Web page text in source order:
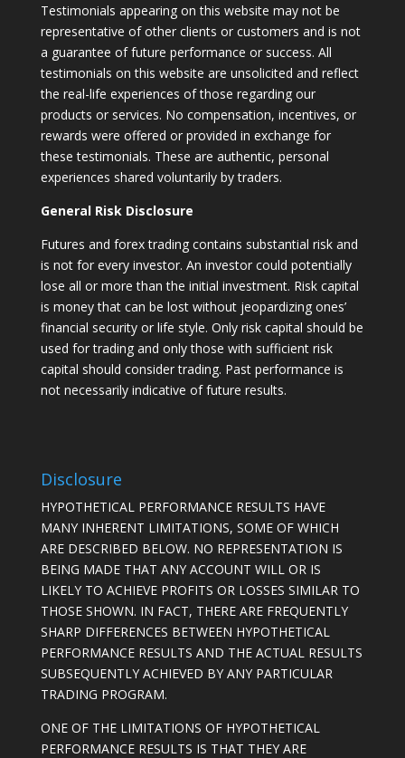
Testimonials appearing on this website may not be
representative of other clients or customers and is not
a guarantee of future performance or success. All
testimonials on this website are unsolicited and reflect
the real-life experiences of those regarding our
products or services. No compensation, incentives, or
rewards were offered or provided in exchange for
these testimonials. These are authentic, personal
experiences shared voluntarily by traders.
General Risk Disclosure
Futures and forex trading contains substantial risk and
is not for every investor. An investor could potentially
lose all or more than the initial investment. Risk capital
is money that can be lost without jeopardizing ones’
financial security or life style. Only risk capital should be
used for trading and only those with sufficient risk
capital should consider trading. Past performance is
not necessarily indicative of future results.
Disclosure
HYPOTHETICAL PERFORMANCE RESULTS HAVE
MANY INHERENT LIMITATIONS, SOME OF WHICH
ARE DESCRIBED BELOW. NO REPRESENTATION IS
BEING MADE THAT ANY ACCOUNT WILL OR IS
LIKELY TO ACHIEVE PROFITS OR LOSSES SIMILAR TO
THOSE SHOWN. IN FACT, THERE ARE FREQUENTLY
SHARP DIFFERENCES BETWEEN HYPOTHETICAL
PERFORMANCE RESULTS AND THE ACTUAL RESULTS
SUBSEQUENTLY ACHIEVED BY ANY PARTICULAR
TRADING PROGRAM.
ONE OF THE LIMITATIONS OF HYPOTHETICAL
PERFORMANCE RESULTS IS THAT THEY ARE